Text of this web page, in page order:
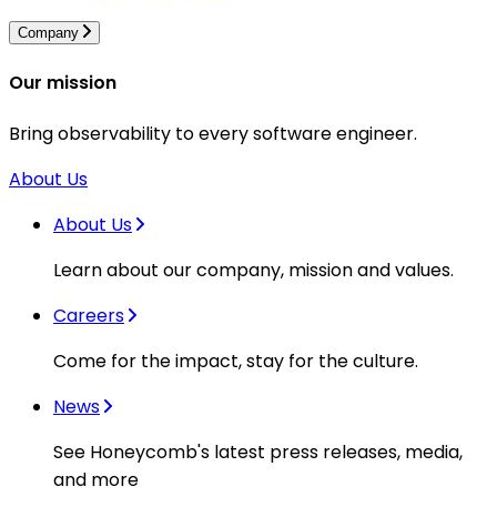
Company
Our mission
Bring observability to every software engineer.
About Us
About Us
Learn about our company, mission and values.
Careers
Come for the impact, stay for the culture.
News
See Honeycomb's latest press releases, media,
and more